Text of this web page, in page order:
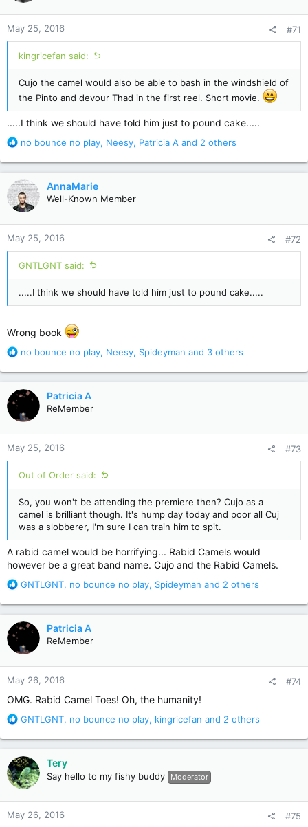
o
n
s
:
May 25, 2016 #71
kingricefan said:
Cujo the camel would also be able to bash in the windshield of
the Pinto and devour Thad in the first reel. Short movie.
.....I think we should have told him just to pound cake.....
R
a
c
t
i
o
n
s
:
no bounce no play, Neesy, Patricia A and 2 others
AnnaMarie
Well-Known Member
May 25, 2016 #72
GNTLGNT said:
.....I think we should have told him just to pound cake.....
Wrong book
R
a
c
t
i
o
n
s
:
no bounce no play, Neesy, Spideyman and 3 others
Patricia A
ReMember
May 25, 2016 #73
Out of Order said:
So, you won't be attending the premiere then? Cujo as a
camel is brilliant though. It's hump day today and poor all Cuj
was a slobberer, I'm sure I can train him to spit.
A rabid camel would be horrifying... Rabid Camels would
however be a great band name. Cujo and the Rabid Camels.
R
a
c
t
i
o
n
s
:
GNTLGNT, no bounce no play, Spideyman and 2 others
Patricia A
ReMember
May 26, 2016 #74
OMG. Rabid Camel Toes! Oh, the humanity!
R
a
c
t
i
o
n
s
GNTLGNT, no bounce no play, kingricefan and 2 others
Tery
Say hello to my fishy buddy Moderator
May 26, 2016 #75